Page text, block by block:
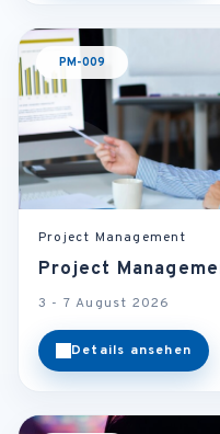
PM-009
Project Management
Project
3 - 7 August 2026
Details ansehen